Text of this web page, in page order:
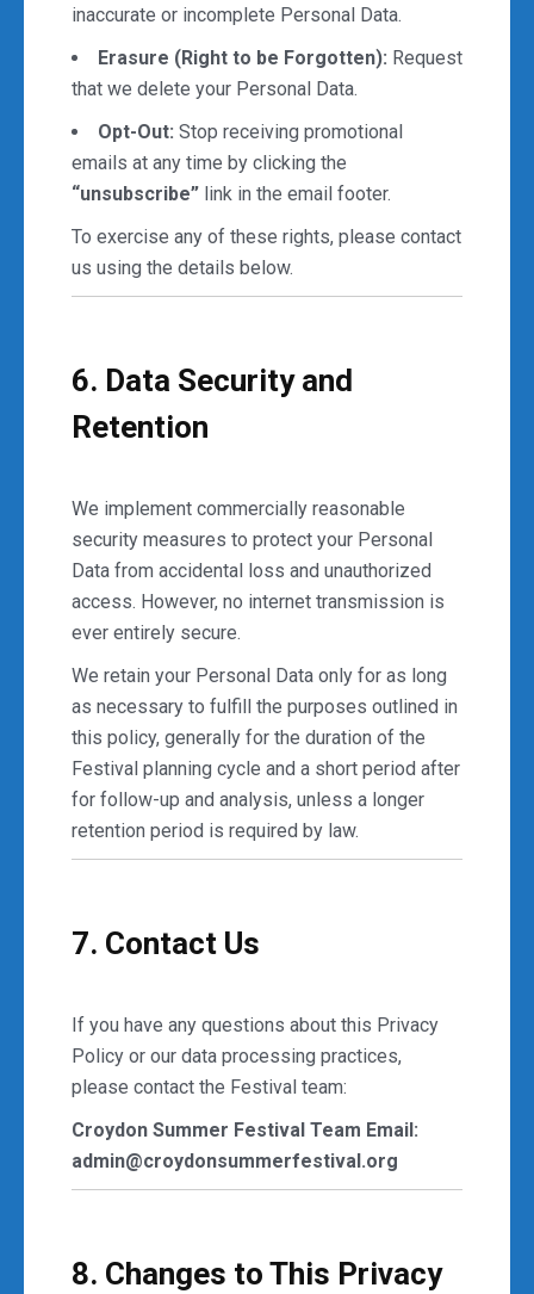
inaccurate or incomplete Personal Data.
Erasure (Right to be Forgotten): Request
that we delete your Personal Data.
Opt-Out: Stop receiving promotional
emails at any time by clicking the
“unsubscribe” link in the email footer.
To exercise any of these rights, please contact
us using the details below.
6. Data Security and
Retention
We implement commercially reasonable
security measures to protect your Personal
Data from accidental loss and unauthorized
access. However, no internet transmission is
ever entirely secure.
We retain your Personal Data only for as long
as necessary to fulfill the purposes outlined in
this policy, generally for the duration of the
Festival planning cycle and a short period after
for follow-up and analysis, unless a longer
retention period is required by law.
7. Contact Us
If you have any questions about this Privacy
Policy or our data processing practices,
please contact the Festival team:
Croydon Summer Festival Team Email:
admin@croydonsummerfestival.org
8. Changes to This Privacy